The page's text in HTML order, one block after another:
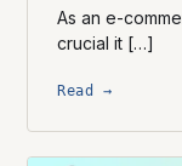
As an e-
crucial it […]
Read →